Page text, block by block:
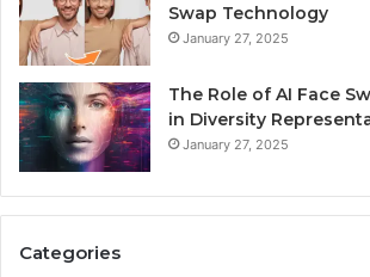
Swap Technology
January 27, 2025
The Role of AI Face
in Diversity
January 27, 2025
Categories